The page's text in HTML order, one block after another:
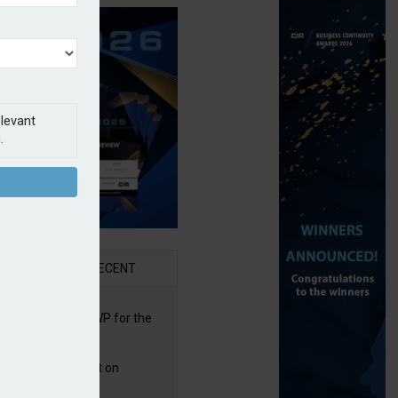
RECENT
posts rise in GWP for the
puts PI product on